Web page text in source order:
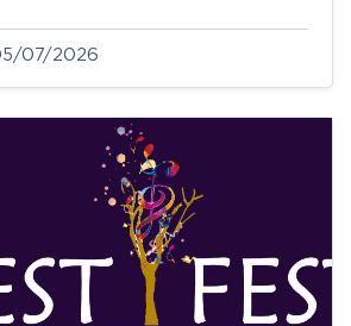
07/2026